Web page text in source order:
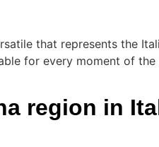
that represents the
for every moment of
region in